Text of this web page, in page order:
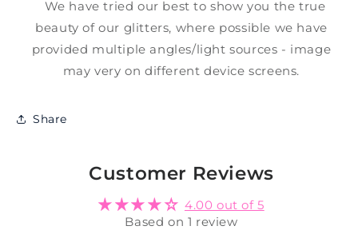
We have tried our best to show you the true
beauty of our glitters, where possible we have
provided multiple angles/light sources - image
may very on different device screens.
Share
Customer Reviews
4.00 out of 5
Based on 1 review